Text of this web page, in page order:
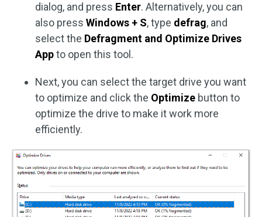
dialog, and press Enter. Alternatively, you can
also press Windows + S, type defrag, and
select the Defragment and Optimize Drives
Appto open this tool.
Next, you can select the target drive you want
to optimize and click the Optimize button to
optimize the drive to make it work more
efficiently.